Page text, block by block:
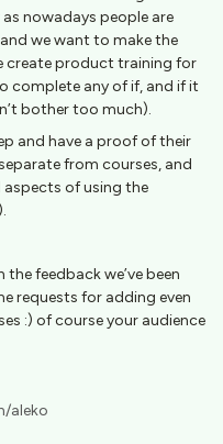
nowadays people are
we want to make the
create product training for
complete any of if, and if it
bother too much).
and have a proof of their
from courses, and
aspects of using the
feedback we’ve been
requests for adding even
:) of course your audience
aleko